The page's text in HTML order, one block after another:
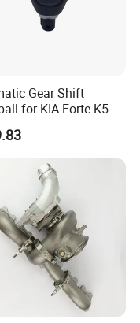
Gear Shift
for KIA Forte K5
1m60046720-